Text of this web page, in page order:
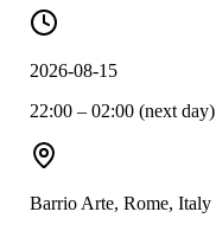
2026-08-15
22:00 – 02:00 (next day)
Barrio Arte, Rome, Italy